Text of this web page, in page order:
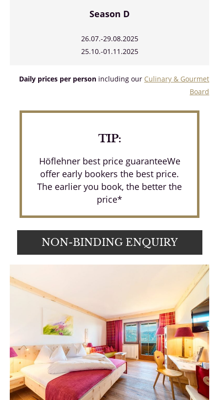
Season D
26.07.-29.08.2025
25.10.-01.11.2025
Daily prices per person including our Culinary & Gourmet
Board
TIP:
Höflehner best price guaranteeWe
offer early bookers the best price.
The earlier you book, the better the
price*
NON-BINDING ENQUIRY